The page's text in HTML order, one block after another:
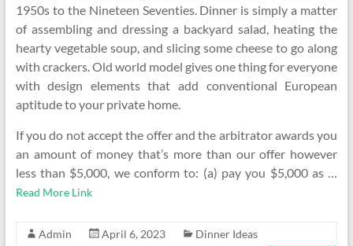
1950s to the Nineteen Seventies. Dinner is simply a matter
of assembling and dressing a backyard salad, heating the
hearty vegetable soup, and slicing some cheese to go along
with crackers. Old world model gives one thing for everyone
with design elements that add conventional European
aptitude to your private home.
If you do not accept the offer and the arbitrator awards you
an amount of money that’s more than our offer however
less than $5,000, we conform to: (a) pay you $5,000 as …
Read More Link
Admin April 6, 2023
Dinner Ideas